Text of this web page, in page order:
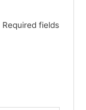
Required fields